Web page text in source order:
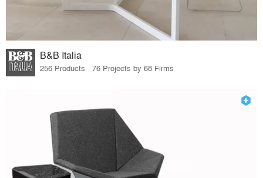
B&B Italia
256 Products · 76 Projects by 68 Firms